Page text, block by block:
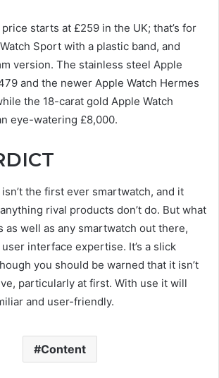
starts at £259 in the UK; that’s for
Sport with a plastic band, and
version. The stainless steel Apple
and the newer Apple Watch Hermes
the 18-carat gold Apple Watch
eye-watering £8,000.
the first ever smartwatch, and it
rival products don’t do. But what
as well as any smartwatch out there,
user interface expertise. It’s a slick
you should be warned that it isn’t
particularly at first. With use it will
and user-friendly.
Content